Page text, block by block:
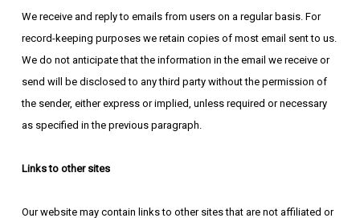
We receive and reply to emails from users on a regular basis. For
record-keeping purposes we retain copies of most email sent to us.
We do not anticipate that the information in the email we receive or
send will be disclosed to any third party without the permission of
the sender, either express or implied, unless required or necessary
as specified in the previous paragraph.
Links to other sites
Our website may contain links to other sites that are not affiliated or